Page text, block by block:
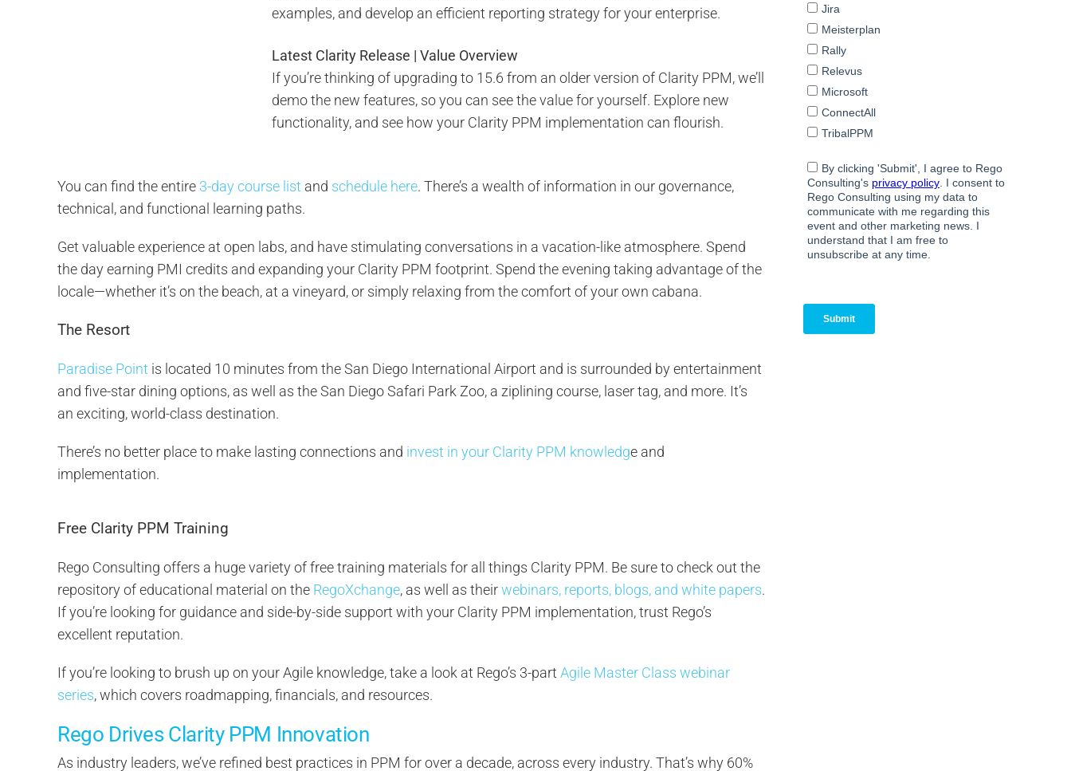
examples, and develop an efficient reporting strategy for your enterprise.
Latest Clarity Release | Value Overview
If you’re thinking of upgrading to 15.6 from an older version of Clarity PPM, we’ll
demo the new features, so you can see the value for yourself. Explore new
functionality, and see how your Clarity PPM implementation can flourish.
You can find the entire 3-day course list and schedule here. There’s a wealth of information in our governance,
technical, and functional learning paths.
Get valuable experience at open labs, and have stimulating conversations in a vacation-like atmosphere. Spend
the day earning PMI credits and expanding your Clarity PPM footprint. Spend the evening taking advantage of the
locale—whether it’s on the beach, at a vineyard, or simply relaxing from the comfort of your own cabana.
The Resort
Paradise Point is located 10 minutes from the San Diego International Airport and is surrounded by entertainment
and five-star dining options, as well as the San Diego Safari Park Zoo, a ziplining course, laser tag, and more. It’s
an exciting, world-class destination.
There’s no better place to make lasting connections and invest in your Clarity PPM knowledge and
implementation.
Free Clarity PPM Training
Rego Consulting offers a huge variety of free training materials for all things Clarity PPM. Be sure to check out the
repository of educational material on the RegoXchange, as well as theirwebinars, reports, blogs, and white papers.
If you’re looking for guidance and side-by-side support with your Clarity PPM implementation, trust Rego’s
excellent reputation.
If you’re looking to brush up on your Agile knowledge, take a look at Rego’s 3-part Agile Master Class webinar
series, which covers roadmapping, financials, and resources.
Rego Drives Clarity PPM Innovation
As industry leaders, we’ve refined best practices in PPM for over a decade, across every industry. That’s why 60%